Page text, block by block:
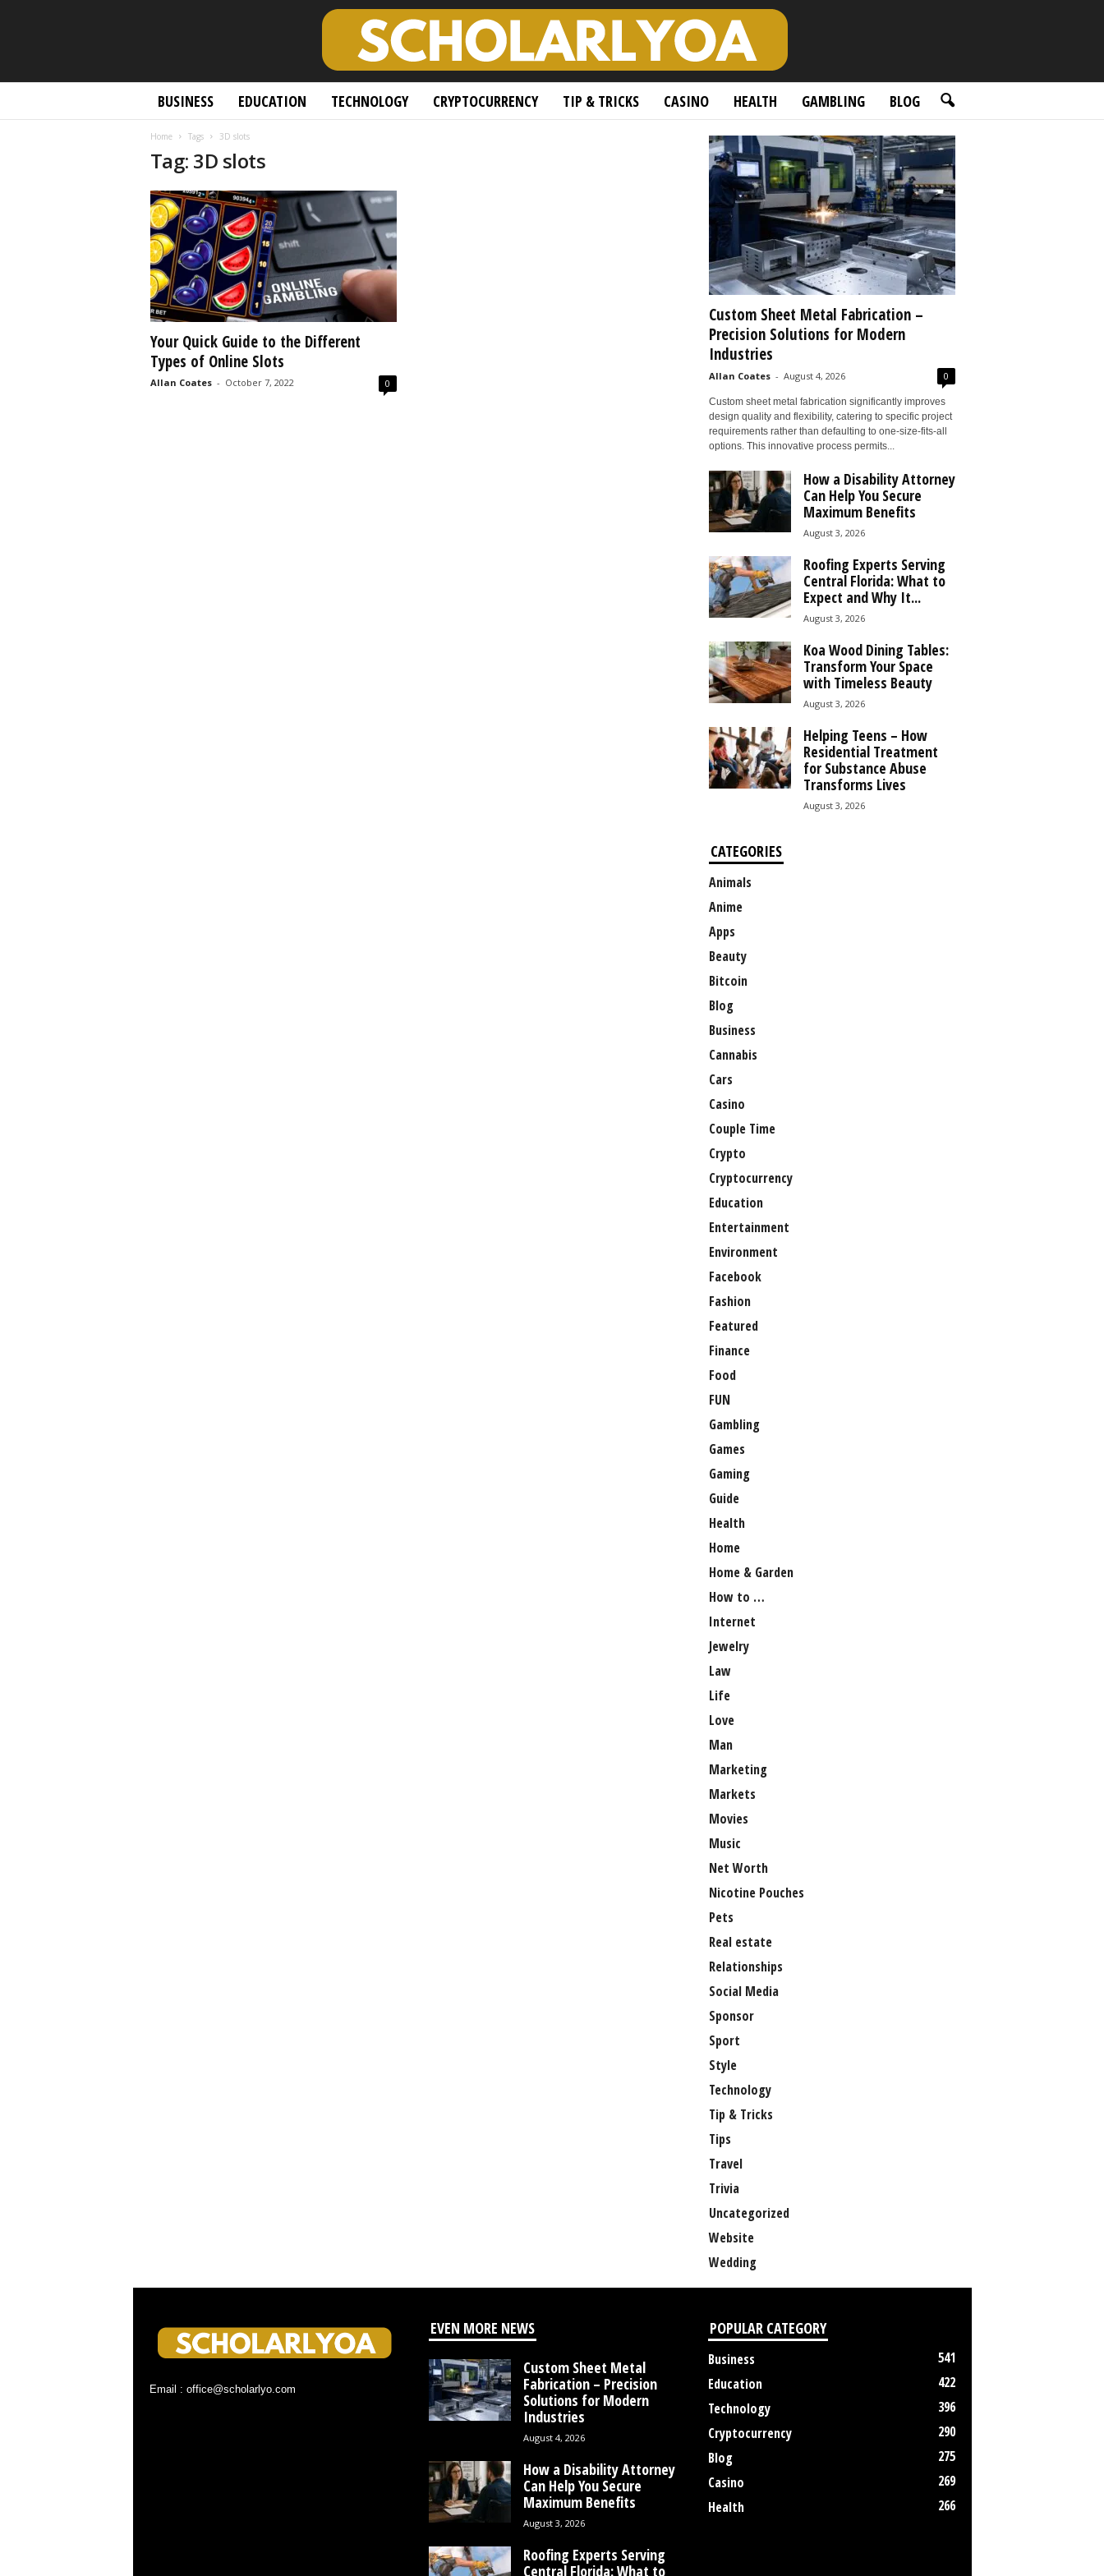
BUSINESS EDUCATION TECHNOLOGY CRYPTOCURRENCY TIP & TRICKS CASINO HEALTH GAMBLING BLOG
Home Tags 3D slots
Tag: 3D slots
Your Quick Guide to the Different
Types of Online Slots
Allan Coates - October 7, 2022 0
Custom Sheet Metal Fabrication –
Precision Solutions for Modern
Industries
Allan Coates - August 4, 2026 0
Custom sheet metal fabrication significantly improves
design quality and flexibility, catering to specific project
requirements rather than defaulting to one-size-fits-all
options. This innovative process permits...
How a Disability Attorney
Can Help You Secure
Maximum Benefits
August 3, 2026
Roofing Experts Serving
Central Florida: What to
Expect and Why It...
August 3, 2026
Koa Wood Dining Tables:
Transform Your Space
with Timeless Beauty
August 3, 2026
Helping Teens – How
Residential Treatment
for Substance Abuse
Transforms Lives
August 3, 2026
CATEGORIES
Animals
Anime
Apps
Beauty
Bitcoin
Blog
Business
Cannabis
Cars
Casino
Couple Time
Crypto
Cryptocurrency
Education
Entertainment
Environment
Facebook
Fashion
Featured
Finance
Food
FUN
Gambling
Games
Gaming
Guide
Health
Home
Home & Garden
How to …
Internet
Jewelry
Law
Life
Love
Man
Marketing
Markets
Movies
Music
Net Worth
Nicotine Pouches
Pets
Real estate
Relationships
Social Media
Sponsor
Sport
Style
Technology
Tip & Tricks
Tips
Travel
Trivia
Uncategorized
Website
Wedding
Email : office@scholarlyo.com
EVEN MORE NEWS
Custom Sheet Metal
Fabrication – Precision
Solutions for Modern
Industries
August 4, 2026
How a Disability Attorney
Can Help You Secure
Maximum Benefits
August 3, 2026
Roofing Experts Serving
Central Florida: What to
POPULAR CATEGORY
Business
541
Education
422
Technology
396
Cryptocurrency
290
Blog
275
Casino
269
Health
266